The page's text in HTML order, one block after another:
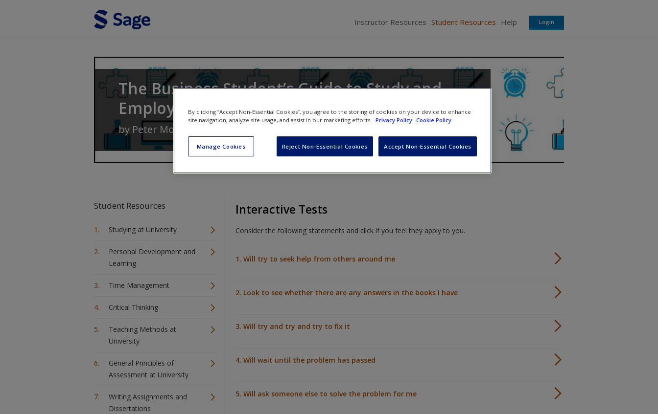
Instructor Resources Student Resources Help Login
The Business Student’s Guide to Study and
Employability
by Peter Morgan
Student Resources
Studying at University
Personal Development and
Learning
Time Management
Critical Thinking
Teaching Methods at
University
General Principles of
Assessment at University
Writing Assignments and
Dissertations
Interactive Tests
Consider the following statements and click if you feel they apply to you.
1. Will try to seek help from others around me
2. Look to see whether there are any answers in the books I have
3. Will try and try and try to fix it
4. Will wait until the problem has passed
5. Will ask someone else to solve the problem for me
By clicking “Accept Non-Essential Cookies”, you agree to the storing of cookies on your device to enhance
site navigation, analyze site usage, and assist in our marketing efforts. Privacy Policy Cookie Policy
Manage Cookies Reject Non-Essential Cookies Accept Non-Essential Cookies